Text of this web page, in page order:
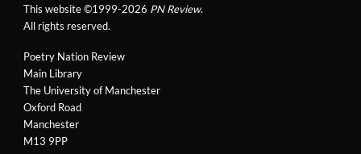
Poetry Nation Review
Main Library
The University of Manchester
Oxford Road
Manchester
M13 9PP
This website ©1999-2026 PN Review.
All rights reserved.